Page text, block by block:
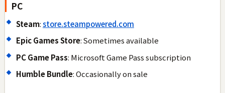
PC
Steam:store.steampowered.com
Epic Games Store: Sometimes available
PC Game Pass: Microsoft Game Pass subscription
Humble Bundle: Occasionally on sale